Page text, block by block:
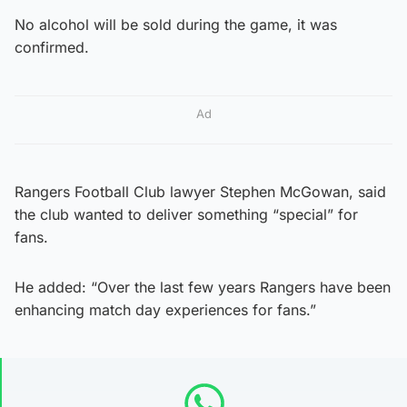
No alcohol will be sold during the game, it was
confirmed.
Ad
Rangers Football Club lawyer Stephen McGowan, said
the club wanted to deliver something “special” for
fans.
He added: “Over the last few years Rangers have been
enhancing match day experiences for fans.”